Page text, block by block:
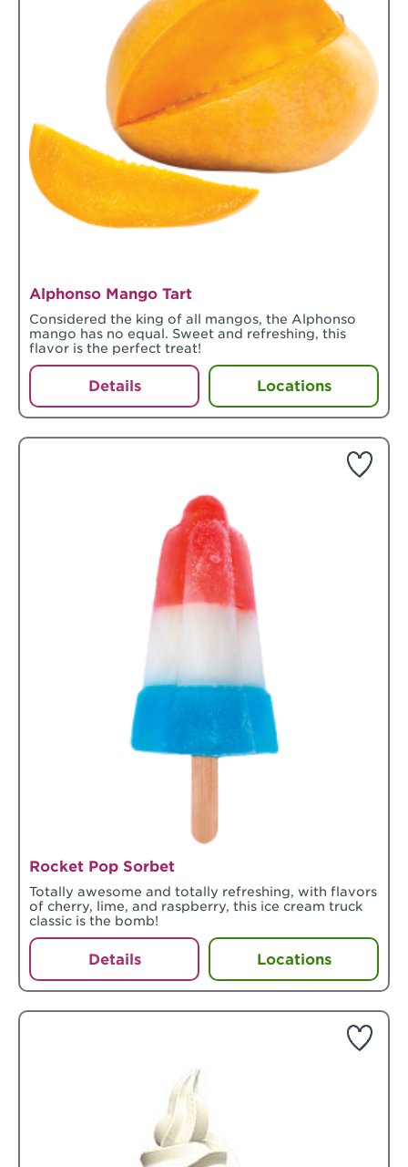
Alphonso Mango Tart
Considered the king of all mangos, the Alphonso
mango has no equal. Sweet and refreshing, this
flavor is the perfect treat!
Details Locations
Rocket Pop Sorbet
Totally awesome and totally refreshing, with flavors
of cherry, lime, and raspberry, this ice cream truck
classic is the bomb!
Details Locations